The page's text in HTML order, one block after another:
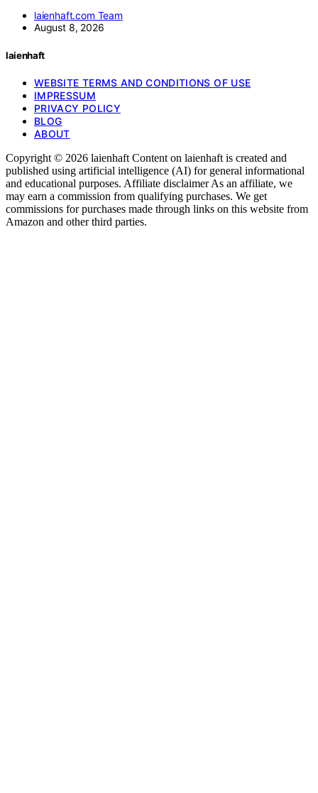
laienhaft.com Team
August 8, 2026
laienhaft
WEBSITE TERMS AND CONDITIONS OF USE
IMPRESSUM
PRIVACY POLICY
BLOG
ABOUT
Copyright © 2026 laienhaft Content on laienhaft is created and
published using artificial intelligence (AI) for general informational
and educational purposes. Affiliate disclaimer As an affiliate, we
may earn a commission from qualifying purchases. We get
commissions for purchases made through links on this website from
Amazon and other third parties.